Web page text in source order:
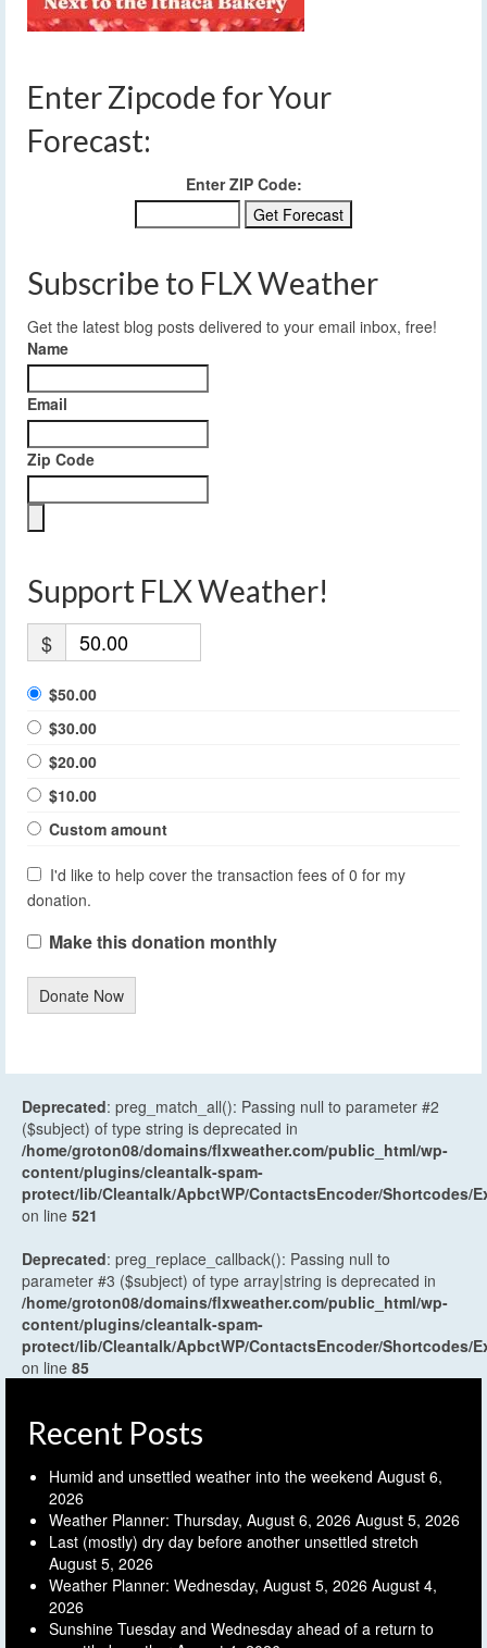
Enter Zipcode for Your
Forecast:
Enter ZIP Code:
Subscribe to FLX Weather
Get the latest blog posts delivered to your email inbox, free!
Name
Email
Zip Code
Support FLX Weather!
$
$50.00
$30.00
$20.00
$10.00
Custom amount
I'd like to help cover the transaction fees of 0 for my
donation.
Make this donation monthly
Donate Now
Deprecated: preg_match_all(): Passing null to parameter #2
($subject) of type string is deprecated in
/home/groton08/domains/flxweather.com/public_html/wp-
content/plugins/cleantalk-spam-
protect/lib/Cleantalk/ApbctWP/ContactsEncoder/Shortcodes/
on line 521
Deprecated: preg_replace_callback(): Passing null to
parameter #3 ($subject) of type array|string is deprecated in
/home/groton08/domains/flxweather.com/public_html/wp-
content/plugins/cleantalk-spam-
protect/lib/Cleantalk/ApbctWP/ContactsEncoder/Shortcodes/
on line 85
Recent Posts
Humid and unsettled weather into the weekend August 6,
2026
Weather Planner: Thursday, August 6, 2026 August 5, 2026
Last (mostly) dry day before another unsettled stretch
August 5, 2026
Weather Planner: Wednesday, August 5, 2026 August 4,
2026
Sunshine Tuesday and Wednesday ahead of a return to